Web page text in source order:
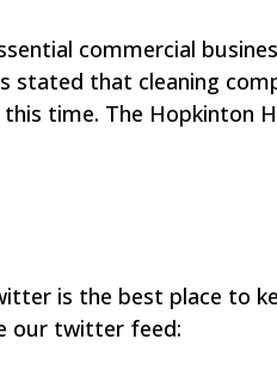
commercial
stated that cleaning
time.​ The Hopkinton
is the best place to
our twitter feed: